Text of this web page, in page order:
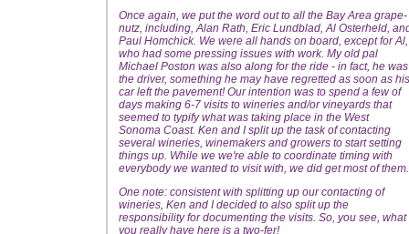
Once again, we put the word out to all the Bay Area grape-
nutz, including, Alan Rath, Eric Lundblad, Al Osterheld,
Paul Homchick. We were all hands on board, except for Al,
who had some pressing issues with work. My old pal
Michael Poston was also along for the ride - in fact, he was
the driver, something he may have regretted as soon as his
car left the pavement! Our intention was to spend a few of
days making 6-7 visits to wineries and/or vineyards that
seemed to typify what was taking place in the West
Sonoma Coast. Ken and I split up the task of contacting
several wineries, winemakers and growers to start setting
things up. While we we're able to coordinate timing with
everybody we wanted to visit with, we did get most of them.
One note: consistent with splitting up our contacting of
wineries, Ken and I decided to also split up the
responsibility for documenting the visits. So, you see, what
you really have here is a two-fer!